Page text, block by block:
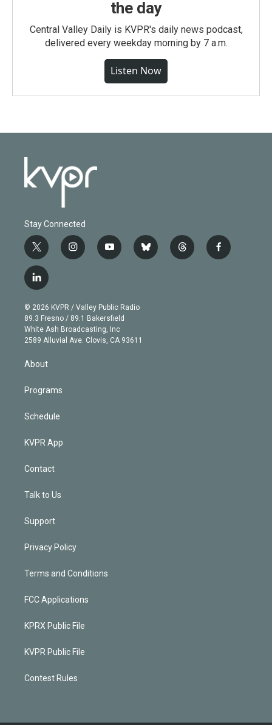
the day
Central Valley Daily is KVPR's daily news podcast,
delivered every weekday morning by 7 a.m.
Listen Now
Stay Connected
t
w
i
t
e
r
i
n
g
r
a
m
y
o
b
e
b
l
t
h
f
a
l
i
n
k
e
d
© 2026 KVPR / Valley Public Radio
89.3 Fresno / 89.1 Bakersfield
White Ash Broadcasting, Inc
2589 Alluvial Ave. Clovis, CA 93611
About
Programs
Schedule
KVPR App
Contact
Talk to Us
Support
Privacy Policy
Terms and Conditions
FCC Applications
KPRX Public File
KVPR Public File
Contest Rules